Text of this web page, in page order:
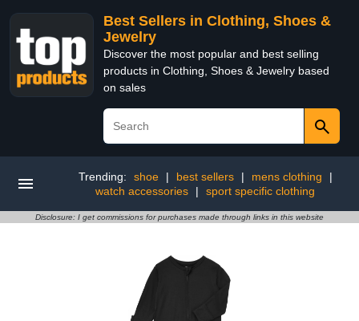
Best Sellers in Clothing, Shoes &
Jewelry
Discover the most popular and best selling
products in Clothing, Shoes & Jewelry based
on sales
Trending: shoe | best sellers | mens clothing
|
watch accessories
| sport specific clothing
Disclosure: I get commissions for purchases made through links in this website